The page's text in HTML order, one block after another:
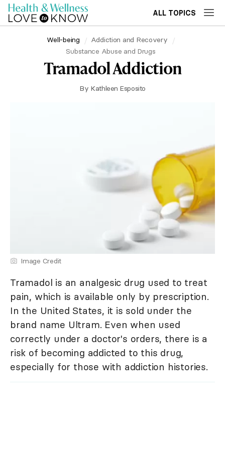
ALL TOPICS
Well-being
Addiction and Recovery
Substance Abuse and Drugs
Tramadol Addiction
By Kathleen Esposito
Image Credit
Tramadol is an analgesic drug used to treat
pain, which is available only by prescription.
In the United States, it is sold under the
brand name Ultram. Even when used
correctly under a doctor's orders, there is a
risk of becoming addicted to this drug,
especially for those with addiction histories.